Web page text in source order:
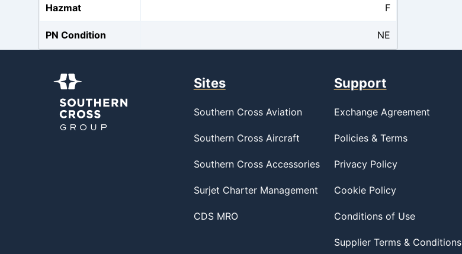
Hazmat F
PN Condition NE
Sites
Southern Cross Aviation
Southern Cross Aircraft
Southern Cross Accessories
Surjet Charter Management
CDS MRO
Support
Exchange Agreement
Policies & Terms
Privacy Policy
Cookie Policy
Conditions of Use
Supplier Terms & Conditions